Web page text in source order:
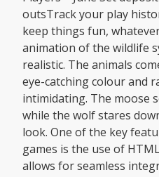
outsTrack your play
keep things fun,
animation of the wildlife
realistic. The animals
eye-catching colour and
intimidating. The moose
while the wolf stares
look. One of the key
games is the use of
allows for seamless